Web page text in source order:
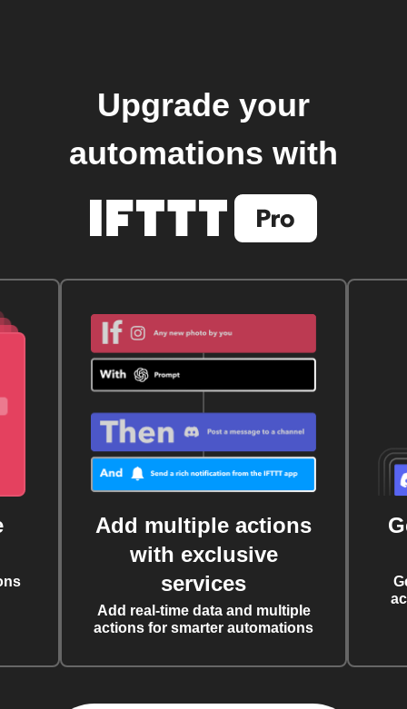
Upgrade your
automations with
Add multiple actions
with exclusive
services
Add real-time data and multiple
actions for smarter automations